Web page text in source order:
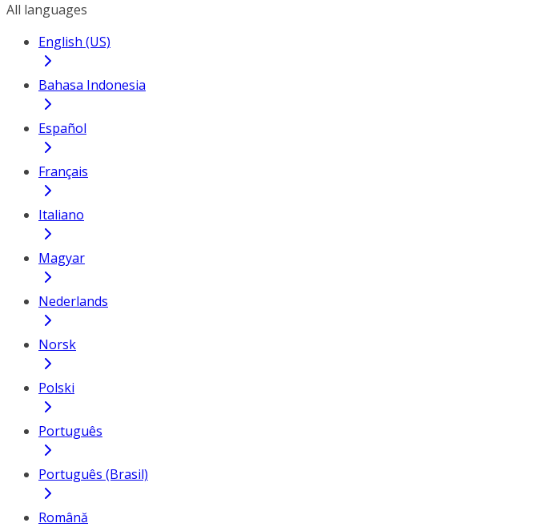
All languages
English (US)
Bahasa Indonesia
Español
Français
Italiano
Magyar
Nederlands
Norsk
Polski
Português
Português (Brasil)
Română